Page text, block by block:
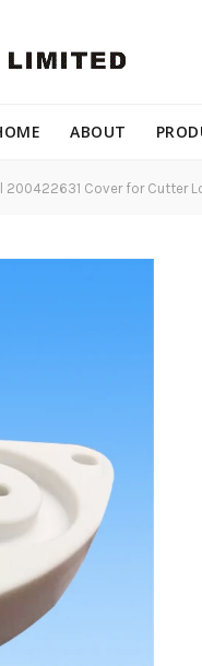
ABOUT
200422631 Cover for Cutter